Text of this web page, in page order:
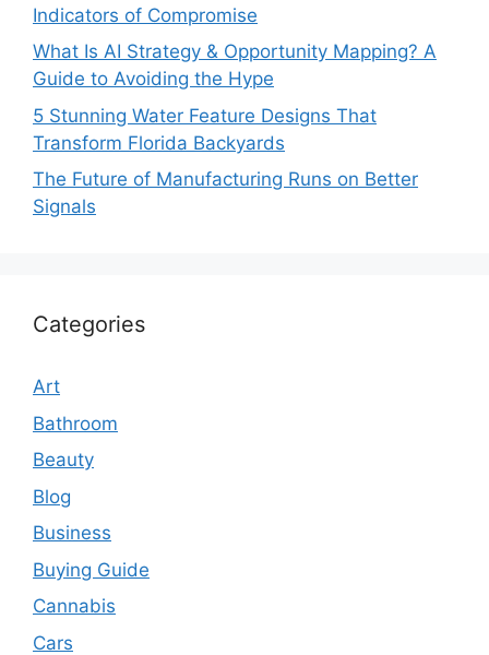
Indicators of Compromise
What Is AI Strategy & Opportunity Mapping? A
Guide to Avoiding the Hype
5 Stunning Water Feature Designs That
Transform Florida Backyards
The Future of Manufacturing Runs on Better
Signals
Categories
Art
Bathroom
Beauty
Blog
Business
Buying Guide
Cannabis
Cars